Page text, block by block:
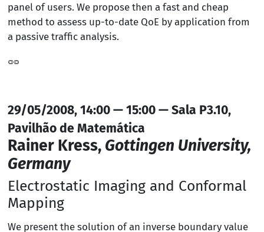
panel of users. We propose then a fast and cheap
method to assess up-to-date QoE by application from
a passive traffic analysis.
29/05/2008, 14:00 — 15:00 — Sala P3.10,
Pavilhão de Matemática
Rainer Kress, Gottingen University,
Germany
Electrostatic Imaging and Conformal
Mapping
We present the solution of an inverse boundary value